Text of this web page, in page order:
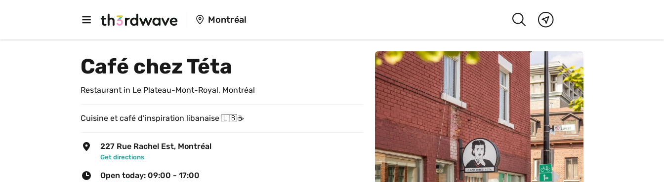
Montréal
Café chez Téta
Restaurant in Le Plateau-Mont-Royal, Montréal
Cuisine et café d’inspiration libanaise 🇱🇧☕️
227 Rue Rachel Est, Montréal
Get directions
Open today: 09:00 - 17:00